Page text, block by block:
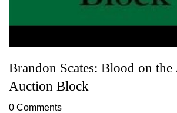
Brandon Scates: Blood on the
Auction Block
0 Comments